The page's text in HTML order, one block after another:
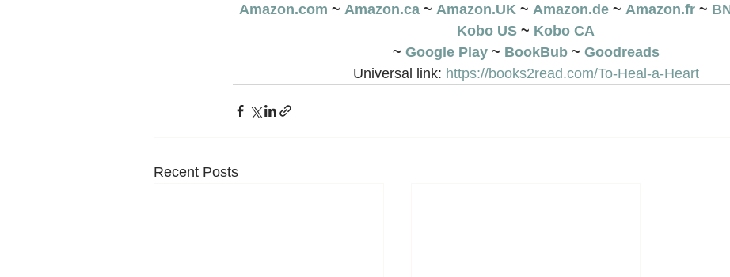
Amazon.com ~ Amazon.ca ~ Amazon.UK ~ Amazon.de ~ Amazon.fr ~
Kobo US ~ Kobo CA
~ Google Play ~ BookBub ~ Goodreads
Universal link: https://books2read.com/To-Heal-a-Heart
Recent Posts